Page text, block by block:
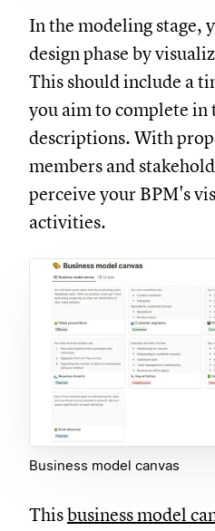
In the modeling stage,
design phase by
This should include a
you aim to complete in
descriptions. With
members and
perceive your BPM's
activities.
Business model canvas
Thisbusiness model